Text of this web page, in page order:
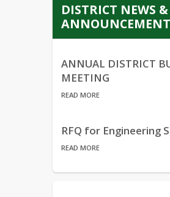
DISTRICT NEWS &
ANNUAL DISTRICT
MEETING
READ MORE
RFQ for Engineering
READ MORE